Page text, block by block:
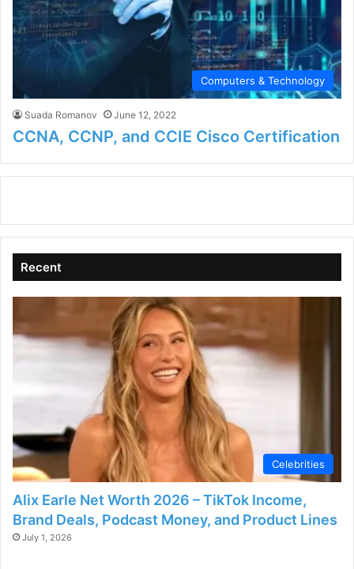
Computers & Technology
Suada Romanov June 12, 2022
CCNA, CCNP, and CCIE Cisco Certification
Recent
Celebrities
Alix Earle Net Worth 2026 – TikTok Income,
Brand Deals, Podcast Money, and Product Lines
July 1, 2026